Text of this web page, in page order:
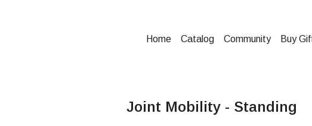
Home Catalog Community Buy
Joint Mobility - Standing